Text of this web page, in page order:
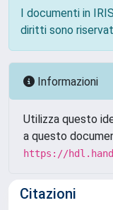
I documenti in
diritti sono
Informazioni
Utilizza questo
a questo
https://
Citazioni